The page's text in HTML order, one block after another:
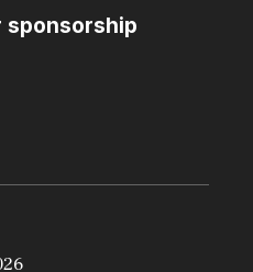
sponsorship